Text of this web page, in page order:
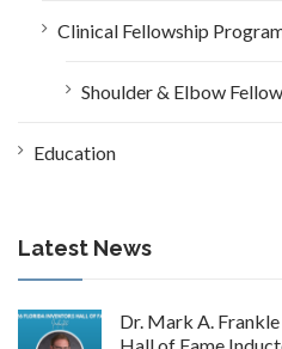
Clinical Fellowship
Shoulder & Elbow
Education
Latest News
Dr. Mark A.